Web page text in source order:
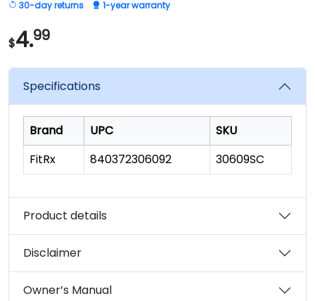
30-day returns 1-year warranty
$4.99
Specifications
Brand UPC
SKU
FitRx
840372306092 30609SC
Product details
Disclaimer
Owner’s Manual